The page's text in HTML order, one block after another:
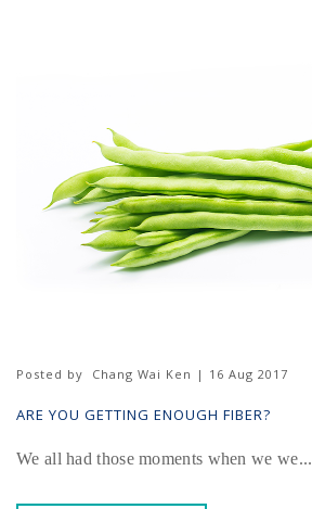
Posted by Chang Wai Ken | 16 Aug 2017
ARE YOU GETTING ENOUGH FIBER?
We all had those moments when we we...